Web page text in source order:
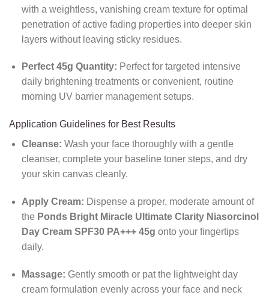
with a weightless, vanishing cream texture for optimal
penetration of active fading properties into deeper skin
layers without leaving sticky residues.
Perfect 45g Quantity: Perfect for targeted intensive
daily brightening treatments or convenient, routine
morning UV barrier management setups.
Application Guidelines for Best Results
Cleanse: Wash your face thoroughly with a gentle
cleanser, complete your baseline toner steps, and dry
your skin canvas cleanly.
Apply Cream: Dispense a proper, moderate amount of
the Ponds Bright Miracle Ultimate Clarity Niasorcinol
Day Cream SPF30 PA+++ 45g onto your fingertips
daily.
Massage: Gently smooth or pat the lightweight day
cream formulation evenly across your face and neck